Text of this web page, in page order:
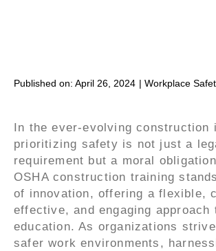
Published on: April 26, 2024 | Workplace
In the ever-evolving construction
prioritizing safety is not just a
requirement but a moral
OSHA construction training
of innovation, offering a flexible,
effective, and engaging approach
education. As organizations
safer work environments,